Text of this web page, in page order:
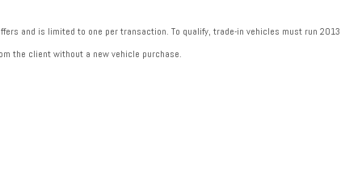
and is limited to one per transaction. To qualify, trade-in vehicles must run 2013
the client without a new vehicle purchase.